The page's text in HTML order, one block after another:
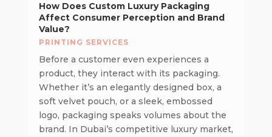
How Does Custom Luxury Packaging
Affect Consumer Perception and Brand
Value?
PRINTING SERVICES
Before a customer even experiences a
product, they interact with its packaging.
Whether it’s an elegantly designed box, a
soft velvet pouch, or a sleek, embossed
logo, packaging speaks volumes about the
brand. In Dubai’s competitive luxury market,